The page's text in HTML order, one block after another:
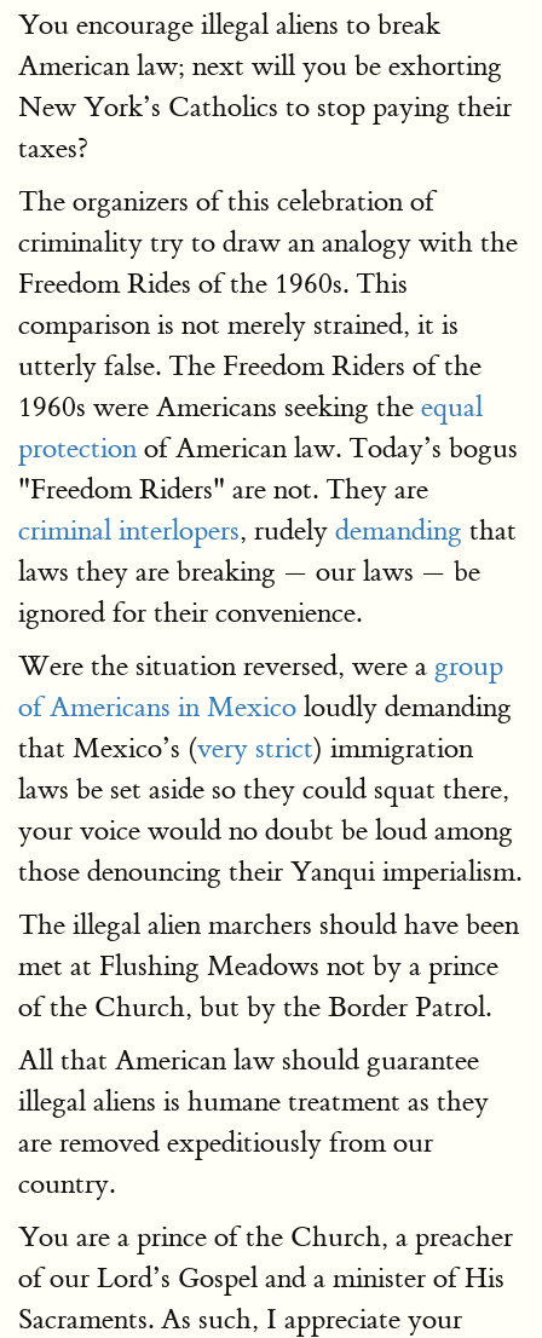
You encourage illegal aliens to break
American law; next will you be exhorting
New York’s Catholics to stop paying their
taxes?
The organizers of this celebration of
criminality try to draw an analogy with the
Freedom Rides of the 1960s. This
comparison is not merely strained, it is
utterly false. The Freedom Riders of the
1960s were Americans seeking the equal
protection of American law. Today’s bogus
"Freedom Riders" are not. They are
criminal interlopers, rudely demanding that
laws they are breaking — our laws — be
ignored for their convenience.
Were the situation reversed, were a group
of Americans in Mexico loudly demanding
that Mexico’s (very strict) immigration
laws be set aside so they could squat there,
your voice would no doubt be loud among
those denouncing their Yanqui imperialism.
The illegal alien marchers should have been
met at Flushing Meadows not by a prince
of the Church, but by the Border Patrol.
All that American law should guarantee
illegal aliens is humane treatment as they
are removed expeditiously from our
country.
You are a prince of the Church, a preacher
of our Lord’s Gospel and a minister of His
Sacraments. As such, I appreciate your